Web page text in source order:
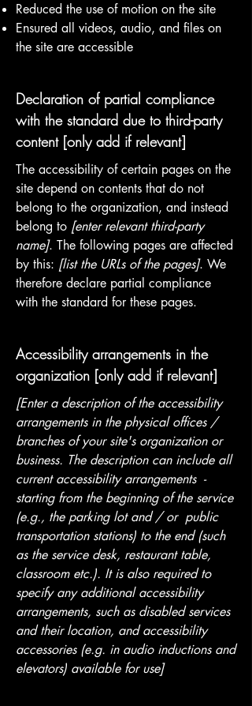
Reduced the use of motion on the site
Ensured all videos, audio, and files on
the site are accessible
Declaration of partial compliance
with the standard due to third-party
content [only add if relevant]
The accessibility of certain pages on the
site depend on contents that do not
belong to the organization, and instead
belong to [enter relevant third-party
name]. The following pages are affected
by this: [list the URLs of the pages]. We
therefore declare partial compliance
with the standard for these pages.
Accessibility arrangements in the
organization [only add if relevant]
[Enter a description of the accessibility
arrangements in the physical offices /
branches of your site's organization or
business. The description can include all
current accessibility arrangements -
starting from the beginning of the service
(e.g., the parking lot and / or public
transportation stations) to the end (such
as the service desk, restaurant table,
classroom etc.). It is also required to
specify any additional accessibility
arrangements, such as disabled services
and their location, and accessibility
accessories (e.g. in audio inductions and
elevators) available for use]